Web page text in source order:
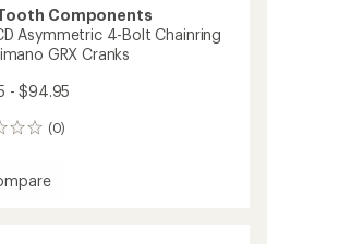
Components
Asymmetric 4-Bolt Chainring
GRX Cranks
- $94.95
(0)